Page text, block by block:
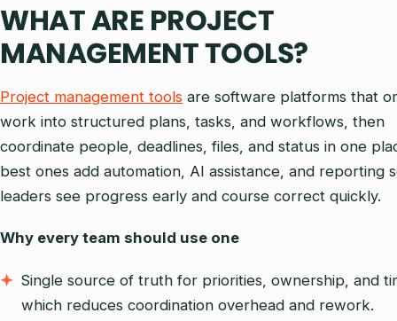
WHAT ARE PROJECT
MANAGEMENT TOOLS?
Project management tools are software platforms that
work into structured plans, tasks, and workflows, then
coordinate people, deadlines, files, and status in one
best ones add automation, AI assistance, and reporting
leaders see progress early and course correct quickly.
Why every team should use one
Single source of truth for priorities, ownership, and
which reduces coordination overhead and rework.